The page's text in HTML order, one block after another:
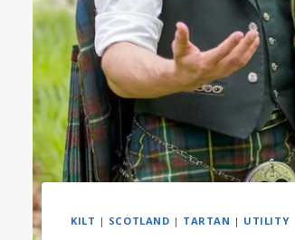
KILT | SCOTLAND | TARTAN | UTILITY